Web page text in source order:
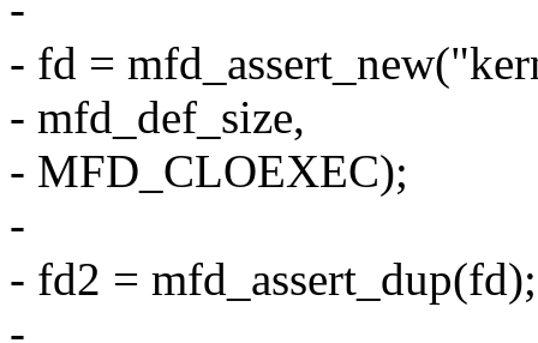
- fd =
- mfd_def_size,
- MFD_CLOEXEC);
-
- fd2 = mfd_assert_dup(fd);